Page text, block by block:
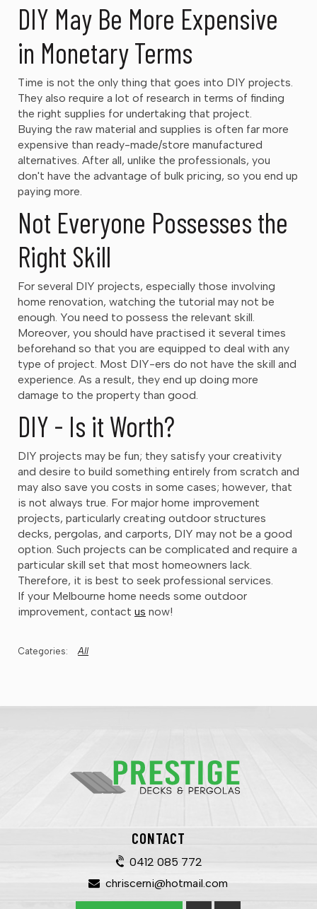
DIY May Be More Expensive
in Monetary Terms
Time is not the only thing that goes into DIY projects.
They also require a lot of research in terms of finding
the right supplies for undertaking that project.
Buying the raw material and supplies is often far more
expensive than ready-made/store manufactured
alternatives. After all, unlike the professionals, you
don't have the advantage of bulk pricing, so you end up
paying more.
Not Everyone Possesses the
Right Skill
For several DIY projects, especially those involving
home renovation, watching the tutorial may not be
enough. You need to possess the relevant skill.
Moreover, you should have practised it several times
beforehand so that you are equipped to deal with any
type of project. Most DIY-ers do not have the skill and
experience. As a result, they end up doing more
damage to the property than good.
DIY - Is it Worth?
DIY projects may be fun; they satisfy your creativity
and desire to build something entirely from scratch and
may also save you costs in some cases; however, that
is not always true. For major home improvement
projects, particularly creating outdoor structures
decks, pergolas, and carports, DIY may not be a good
option. Such projects can be complicated and require a
particular skill set that most homeowners lack.
Therefore, it is best to seek professional services.
If your Melbourne home needs some outdoor
improvement, contact us now!
All
CONTACT
0412 085 772
chriscerni@hotmail.com